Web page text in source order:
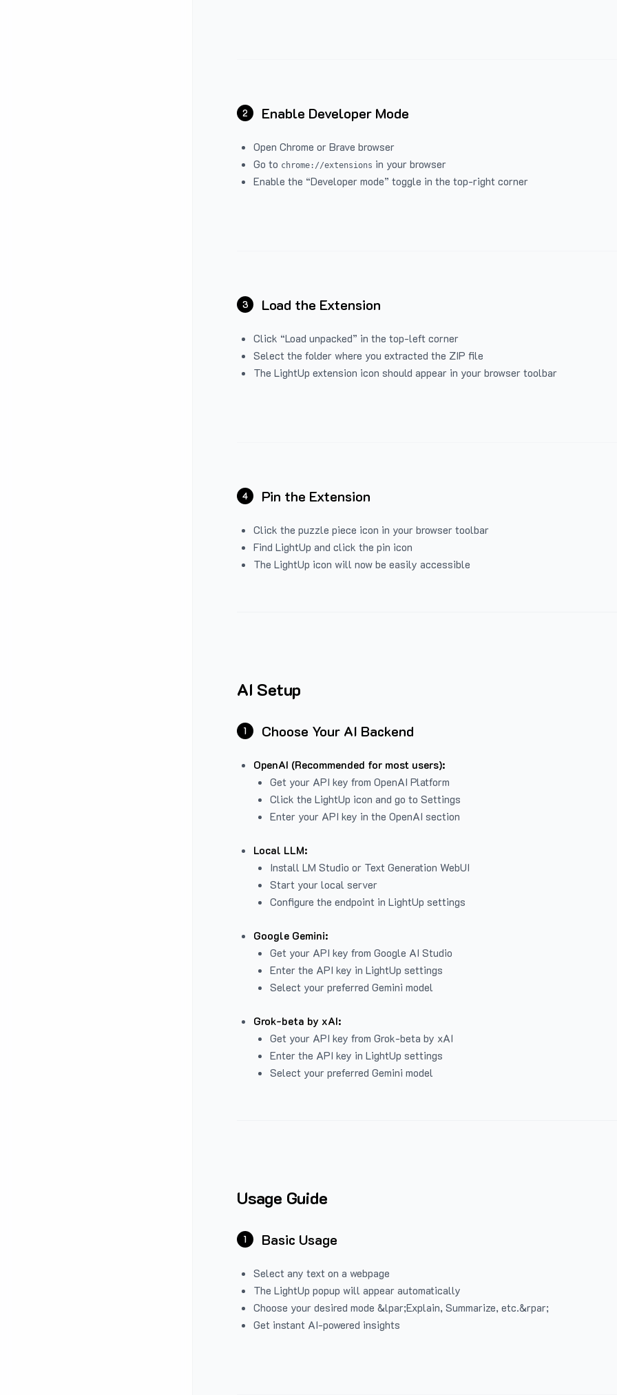
2 Enable Developer Mode
Open Chrome or Brave browser
Go to chrome://extensions in your browser
Enable the “Developer mode” toggle in the top-right corner
3 Load the Extension
Click “Load unpacked” in the top-left corner
Select the folder where you extracted the ZIP file
The LightUp extension icon should appear in your browser toolbar
4 Pin the Extension
Click the puzzle piece icon in your browser toolbar
Find LightUp and click the pin icon
The LightUp icon will now be easily accessible
AI Setup
1 Choose Your AI Backend
OpenAI (Recommended for most users):
Get your API key from OpenAI Platform
Click the LightUp icon and go to Settings
Enter your API key in the OpenAI section
Local LLM:
Install LM Studio or Text Generation WebUI
Start your local server
Configure the endpoint in LightUp settings
Google Gemini:
Get your API key from Google AI Studio
Enter the API key in LightUp settings
Select your preferred Gemini model
Grok-beta by xAI:
Get your API key from Grok-beta by xAI
Enter the API key in LightUp settings
Select your preferred Gemini model
Usage Guide
1 Basic Usage
Select any text on a webpage
The LightUp popup will appear automatically
Choose your desired mode &lpar;Explain, Summarize, etc.&rpar;
Get instant AI-powered insights